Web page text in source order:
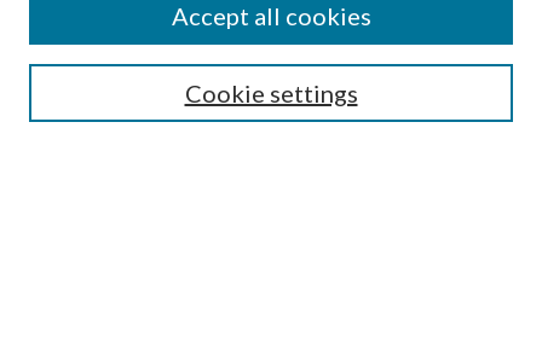
SEARCH
Cookie settings
Accept all cookies